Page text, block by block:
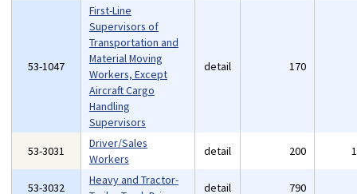
53-1047
First-Line
Supervisors of
Transportation and
Material Moving
Workers, Except
Aircraft Cargo
Handling
Supervisors
detail 170
53-3031
Driver/Sales
Workers
detail 200
53-3032
Heavy and Tractor-
detail 790